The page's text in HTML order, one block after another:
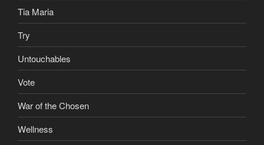
Tia Maria
Try
Untouchables
Vote
War of the Chosen
Wellness